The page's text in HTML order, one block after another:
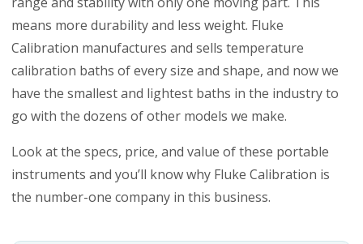
means more durability and less weight. Fluke
Calibration manufactures and sells temperature
calibration baths of every size and shape, and now we
have the smallest and lightest baths in the industry to
go with the dozens of other models we make.
Look at the specs, price, and value of these portable
instruments and you’ll know why Fluke Calibration is
the number-one company in this business.